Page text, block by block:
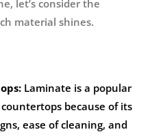
let’s consider the
material shines.
Laminate is a popular
because of its
ease of cleaning, and